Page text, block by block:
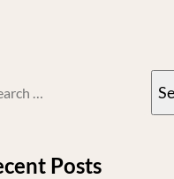
Posts